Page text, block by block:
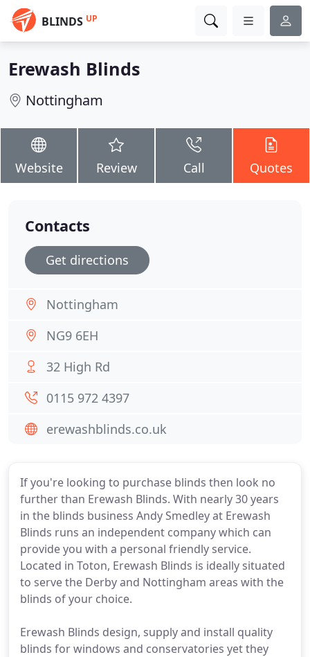
BLINDS UP
Erewash Blinds
Nottingham
Website Review Call Quotes
If you're looking to purchase blinds then look no
further than Erewash Blinds. With nearly 30 years
in the blinds business Andy Smedley at Erewash
Blinds runs an independent company which can
provide you with a personal friendly service.
Located in Toton, Erewash Blinds is ideally situated
to serve the Derby and Nottingham areas with the
blinds of your choice.
Erewash Blinds design, supply and install quality
blinds for windows and conservatories yet they
Contacts
Get directions
Nottingham
NG9 6EH
32 High Rd
0115 972 4397
erewashblinds.co.uk